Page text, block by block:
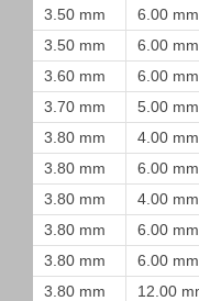
3.50 mm 6.00 mm
3.50 mm
6.00 mm
3.60 mm
6.00 mm
3.70 mm
5.00 mm
3.80 mm
4.00 mm
3.80 mm
6.00 mm
3.80 mm
4.00 mm
3.80 mm
6.00 mm
3.80 mm
6.00 mm
3.80 mm
12.00